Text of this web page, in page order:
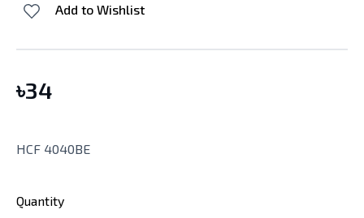
Add to Wishlist
৳34
HCF 4040BE
Quantity